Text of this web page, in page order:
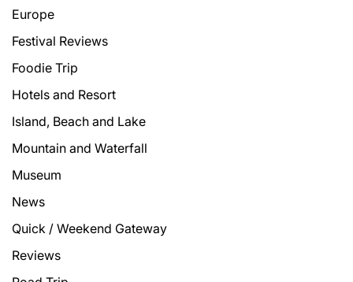
Europe
Festival Reviews
Foodie Trip
Hotels and Resort
Island, Beach and Lake
Mountain and Waterfall
Museum
News
Quick / Weekend Gateway
Reviews